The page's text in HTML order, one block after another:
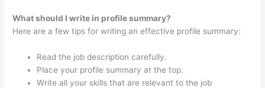
What should I write in profile summary?
Here are a few tips for writing an effective profile summary:
Read the job description carefully.
Place your profile summary at the top.
Write all your skills that are relevant to the job